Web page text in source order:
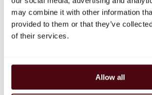
may combine it with other information
provided to them or that they’ve
of their services.
Allow all
Balloon Dog (Orange)
Jeff Koons
€10,000
Artists
All painters